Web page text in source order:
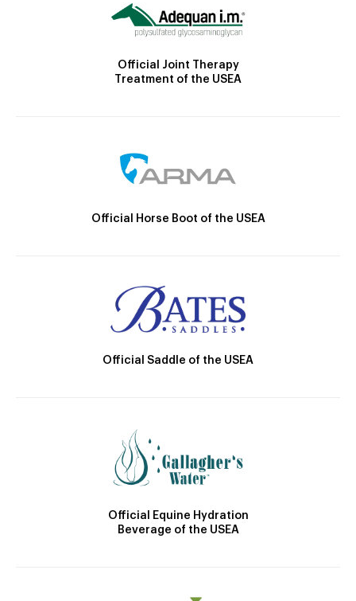
Official Joint Therapy
Treatment of the USEA
Official Horse Boot of the USEA
Official Saddle of the USEA
Official Equine Hydration
Beverage of the USEA